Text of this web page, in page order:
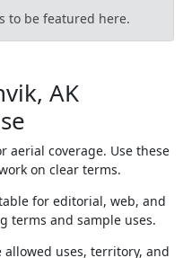
to be featured here.
AK
aerial coverage. Use these
on clear terms.
for editorial, web, and
terms and sample uses.
uses, territory, and